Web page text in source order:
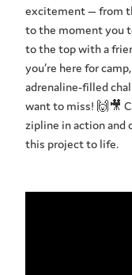
excitement — from
to the moment you
to the top with a
you’re here for
adrenaline-filled
want to miss! 🙌🎥
zipline in action and
this project to life.